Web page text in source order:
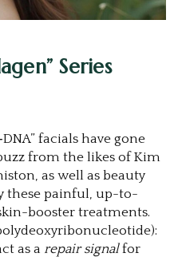
Series
facials have gone
from the likes of Kim
as well as beauty
these painful, up-to-
booster treatments.
as a repair signalfor